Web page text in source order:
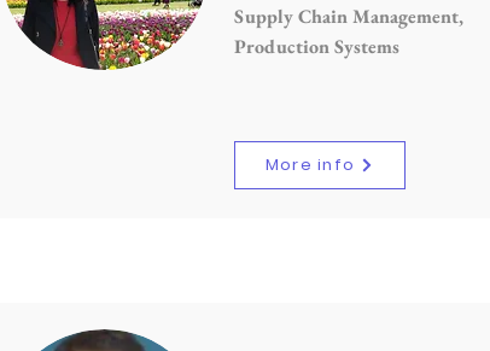
Supply Chain Management,
Production Systems
More info